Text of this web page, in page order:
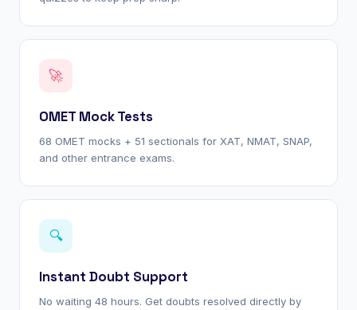
🚀
OMET Mock Tests
68 OMET mocks + 51 sectionals for XAT, NMAT, SNAP,
and other entrance exams.
🔍
Instant Doubt Support
No waiting 48 hours. Get doubts resolved directly by